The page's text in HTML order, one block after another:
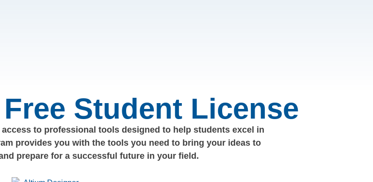
Student License
to professional tools designed to help students excel in
provides you with the tools you need to bring your ideas to
prepare for a successful future in your field.